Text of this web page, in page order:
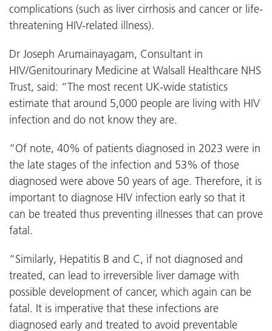
complications (such as liver cirrhosis and cancer or life-
threatening HIV-related illness).
Dr Joseph Arumainayagam, Consultant in
HIV/Genitourinary Medicine at Walsall Healthcare NHS
Trust, said: “The most recent UK-wide statistics
estimate that around 5,000 people are living with HIV
infection and do not know they are.
“Of note, 40% of patients diagnosed in 2023 were in
the late stages of the infection and 53% of those
diagnosed were above 50 years of age. Therefore, it is
important to diagnose HIV infection early so that it
can be treated thus preventing illnesses that can prove
fatal.
“Similarly, Hepatitis B and C, if not diagnosed and
treated, can lead to irreversible liver damage with
possible development of cancer, which again can be
fatal. It is imperative that these infections are
diagnosed early and treated to avoid preventable